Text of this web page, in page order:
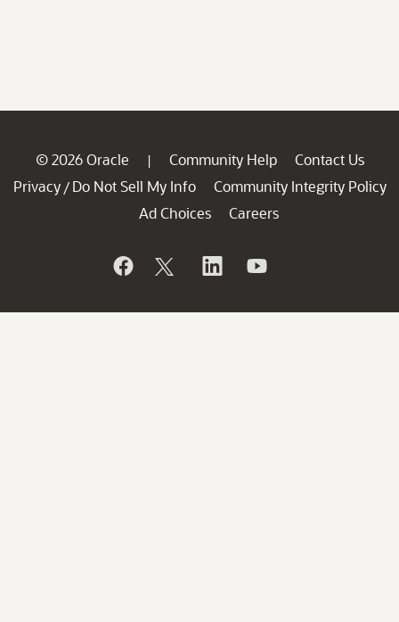
© 2026 Oracle | Community Help
Contact Us
Privacy / Do Not Sell My Info
Community Integrity Policy
Ad Choices
Careers